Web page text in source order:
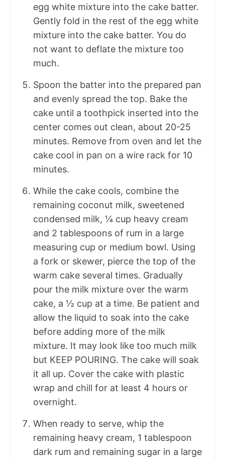
egg white mixture into the cake batter.
Gently fold in the rest of the egg white
mixture into the cake batter. You do
not want to deflate the mixture too
much.
Spoon the batter into the prepared pan
and evenly spread the top. Bake the
cake until a toothpick inserted into the
center comes out clean, about 20-25
minutes. Remove from oven and let the
cake cool in pan on a wire rack for 10
minutes.
While the cake cools, combine the
remaining coconut milk, sweetened
condensed milk, ¼ cup heavy cream
and 2 tablespoons of rum in a large
measuring cup or medium bowl. Using
a fork or skewer, pierce the top of the
warm cake several times. Gradually
pour the milk mixture over the warm
cake, a ½ cup at a time. Be patient and
allow the liquid to soak into the cake
before adding more of the milk
mixture. It may look like too much milk
but KEEP POURING. The cake will soak
it all up. Cover the cake with plastic
wrap and chill for at least 4 hours or
overnight.
When ready to serve, whip the
remaining heavy cream, 1 tablespoon
dark rum and remaining sugar in a large